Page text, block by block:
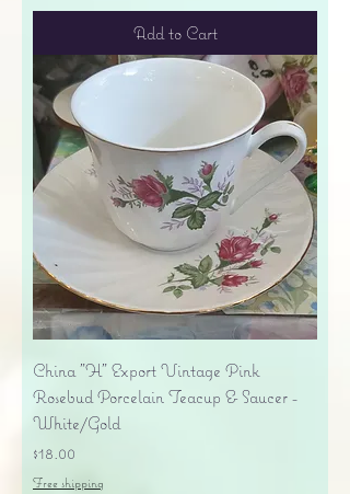
Add to Cart
China "H" Export Vintage Pink
Rosebud Porcelain Teacup & Saucer -
White/Gold
Price
$18.00
Free shipping